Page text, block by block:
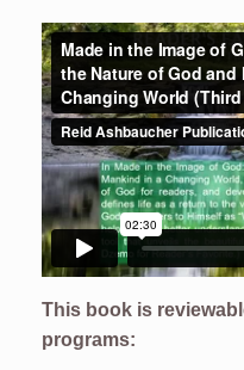
This book is
programs: